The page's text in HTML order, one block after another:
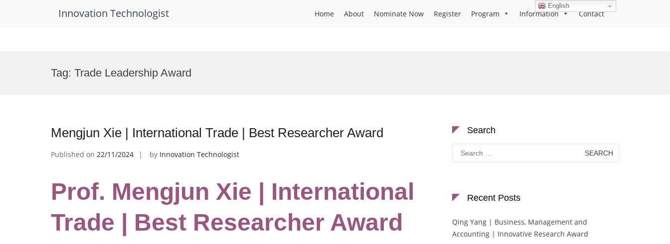
Innovation Technologist Home About Nominate Now Register Program Information Contact
Tag: Trade Leadership Award
Mengjun Xie | International Trade | Best Researcher Award
Published on 22/11/2024 by Innovation Technologist
Prof. Mengjun Xie | International
Trade | Best Researcher Award
Search
Search
for:
Recent Posts
Qing Yang | Business, Management and
Accounting | Innovative Research Award
English